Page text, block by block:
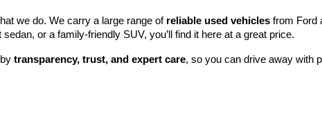
we do. We carry a large range of reliable used vehicles from Ford
or a family-friendly SUV, you’ll find it here at a great price.
transparency, trust, and expert care, so you can drive away with